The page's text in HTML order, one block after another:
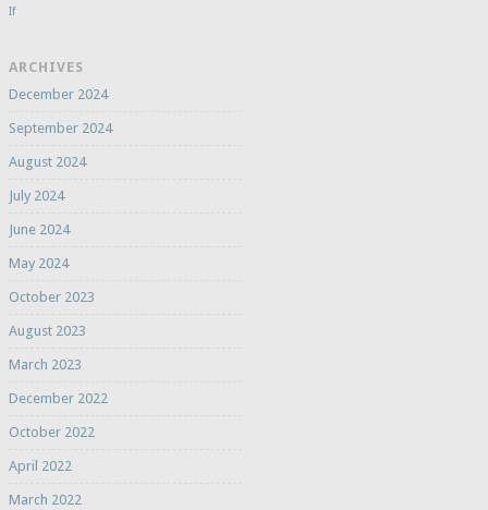
If
ARCHIVES
December 2024
September 2024
August 2024
July 2024
June 2024
May 2024
October 2023
August 2023
March 2023
December 2022
October 2022
April 2022
March 2022